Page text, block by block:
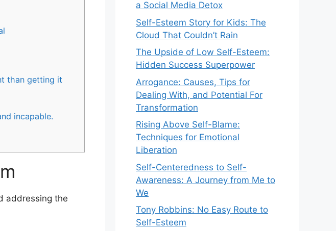
than getting it
incapable.
addressing the
a Social Media Detox
Self-Esteem Story for Kids: The
Cloud That Couldn’t Rain
The Upside of Low Self-Esteem:
Hidden Success Superpower
Arrogance: Causes, Tips for
Dealing With, and Potential For
Transformation
Rising Above Self-Blame:
Techniques for Emotional
Liberation
Self-Centeredness to Self-
Awareness: A Journey from Me to
We
Tony Robbins: No Easy Route to
Self-Esteem